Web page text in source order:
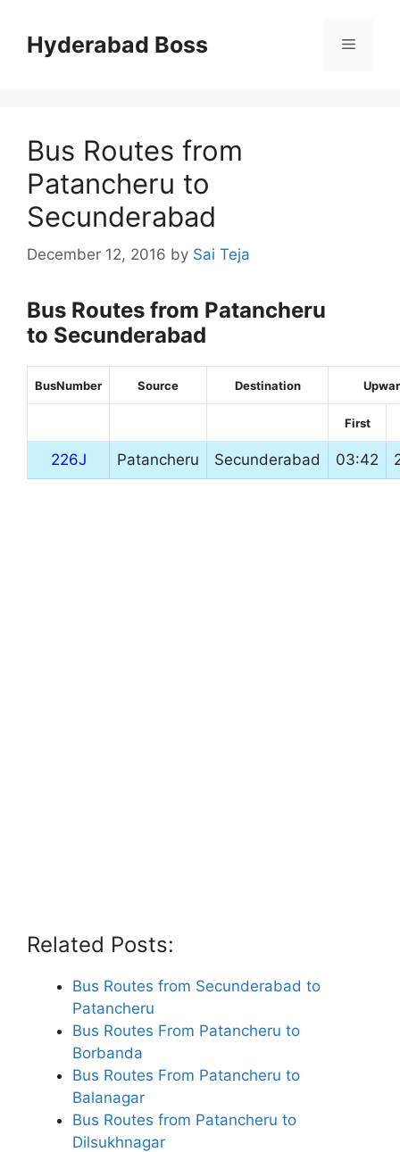
contentHyderabad Boss Menu
Bus Routes from
Patancheru to
Secunderabad
December 12, 2016 by Sai Teja
Bus Routes from Patancheru
to Secunderabad
BusNumber Source Destination
First
226J Patancheru Secunderabad 03:42
Related Posts:
Bus Routes from Secunderabad to
Patancheru
Bus Routes From Patancheru to
Borbanda
Bus Routes From Patancheru to
Balanagar
Bus Routes from Patancheru to
Dilsukhnagar